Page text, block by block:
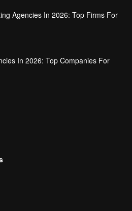
Agencies In 2026: Top Firms For
In 2026: Top Companies For